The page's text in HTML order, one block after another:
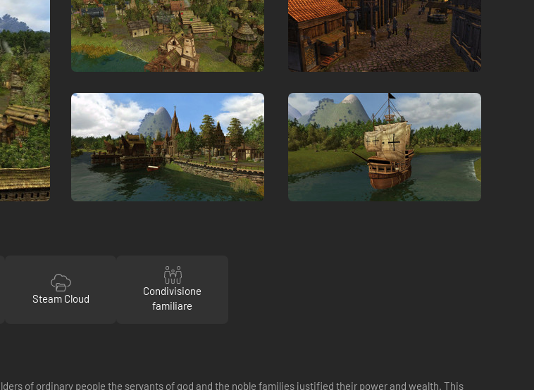
Steam Cloud
Condivisione
familiare
of ordinary people the servants of god and the noble families justified their power and wealth. This